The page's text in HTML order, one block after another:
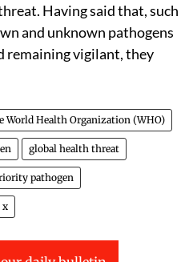
Having said that, such
and unknown pathogens
remaining vigilant, they
World Health Organization (WHO)
global health threat
pathogen
x